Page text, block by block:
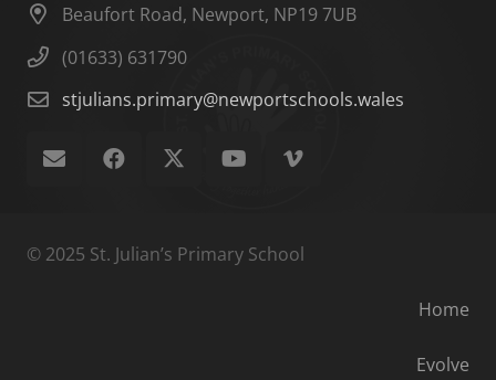
Beaufort Road, Newport, NP19 7UB
(01633) 631790
stjulians.primary@newportschools.wales
© 2025 St. Julian’s Primary School
Home
Evolve